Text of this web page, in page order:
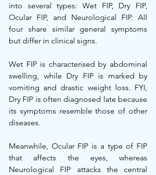
into several types: Wet FIP, Dry FIP,
Ocular FIP, and Neurological FIP. All
four share similar general symptoms
but differ in clinical signs.
Wet FIP is characterised by abdominal
swelling, while Dry FIP is marked by
vomiting and drastic weight loss. FYI,
Dry FIP is often diagnosed late because
its symptoms resemble those of other
diseases.
Meanwhile, Ocular FIP is a type of FIP
that affects the eyes, whereas
Neurological FIP attacks the central